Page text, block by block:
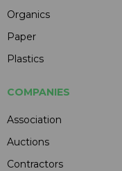
Organics
Paper
Plastics
COMPANIES
Association
Auctions
Contractors